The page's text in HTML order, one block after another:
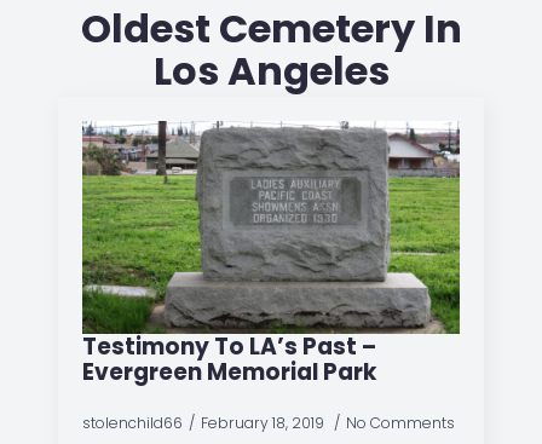
Oldest Cemetery In
Los Angeles
Testimony To LA’s Past –
Evergreen Memorial Park
stolenchild66 February 18, 2019 No Comments